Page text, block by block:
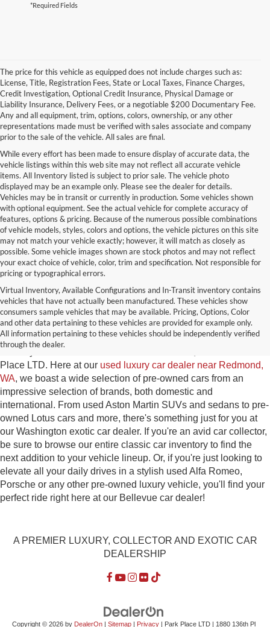
*Required Fields
The price for this vehicle as equipped does not include charges such as:
License, Title, Registration Fees, State or Local Taxes, Finance Charges,
Credit Investigation, Optional Credit Insurance, Physical Damage or
Liability Insurance, Delivery Fees, or a negotiable $200 Documentary Fee.
Any and all equipment, trim, options, colors, ownership, or any other
representations made must be verified with sales associate and company
prior to the sale of the vehicle. All sales are final.
While every effort has been made to ensure display of accurate data, the
vehicle listings within this web site may not reflect all accurate vehicle
items. All Inventory listed is subject to prior sale. The vehicle photo
displayed may be an example only. Please see the dealer for details.
Vehicles may be in transit or currently in production. Some vehicles shown
with optional equipment. See the actual vehicle for complete accuracy of
features, options & pricing. Because of the numerous possible combinations
of vehicle models, styles, colors and options, the vehicle pictures on this site
may not match your vehicle exactly; however, it will match as closely as
possible. Some vehicle images shown are stock photos and may not reflect
your exact choice of vehicle, color, trim and specification. Not responsible for
pricing or typographical errors.
Virtual Inventory, Available Configurations and In-Transit inventory contains
vehicles that have not actually been manufactured. These vehicles show
consumers sample vehicles that may be available. Pricing, Options, Color
and other data pertaining to these vehicles are provided for example only.
All information pertaining to these vehicles should be independently verified
through the dealer.
Used Exotic Vehicles for Sale
near Redmond, WA
For all your classic and exotic vehicle desires, turn to Park
Place LTD. Here at our used luxury car dealer near Redmond,
WA, we boast a wide selection of pre-owned cars from an
impressive selection of brands, both domestic and
international. From used Aston Martin SUVs and sedans to pre-
owned Lotus cars and more, there's something just for you at
our Washington exotic car dealer. If you're an avid car collector,
be sure to browse our entire classic car inventory to find the
next addition to your vehicle lineup. Or, if you're just looking to
elevate all your daily drives in a stylish used Alfa Romeo,
Porsche or any other pre-owned luxury vehicle, you'll find your
perfect ride right here at our Bellevue car dealer!
A PREMIER LUXURY, COLLECTOR AND EXOTIC CAR
DEALERSHIP
Copyright © 2026 by DealerOn| Sitemap| Privacy| Park Place LTD| 1880 136th Pl